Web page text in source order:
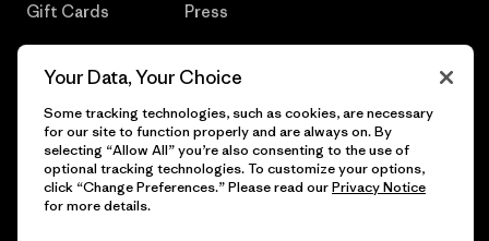
Gift Cards Press
© 2026 Patagonia, Inc. All Rights Reserved.
Your Data, Your Choice
Some tracking technologies, such as cookies, are necessary
for our site to function properly and are always on. By
selecting “Allow All” you’re also consenting to the use of
optional tracking technologies. To customize your options,
click “Change Preferences.” Please read ourPrivacy Notice
for more details.